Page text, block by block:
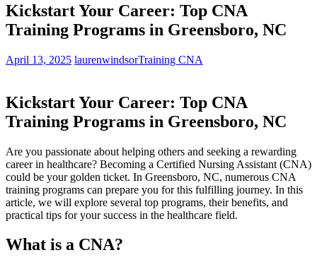
Kickstart Your Career: Top CNA
Training Programs in Greensboro, NC
April 13, 2025 laurenwindsorTraining CNA
Kickstart Your Career:⁤ Top‍ CNA
Training Programs in Greensboro, NC
Are you passionate ⁤about helping others and seeking a rewarding
career in⁣ healthcare? Becoming a Certified Nursing Assistant (CNA)
could ‌be your golden ticket. In Greensboro, NC, numerous CNA
training programs can prepare you for this fulfilling journey. In this
article, we will explore several‌ top programs, their benefits, and
practical tips for your‌ success in the healthcare field.
What is a CNA?